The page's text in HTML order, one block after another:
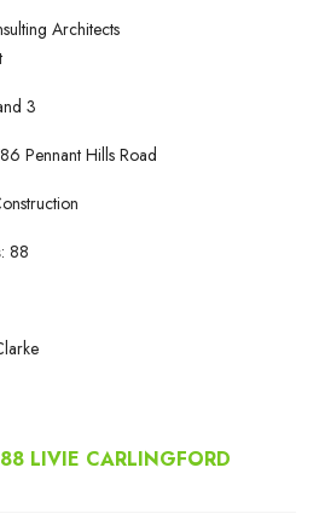
Architects
3
Pennant Hills Road
: 88
LIVIE CARLINGFORD